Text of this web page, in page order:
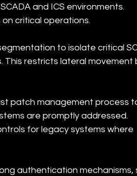
and ICS environments.
critical operations.
to isolate critical
This restricts lateral movement
patch management process
are promptly addressed.
for legacy systems where
authentication mechanisms,